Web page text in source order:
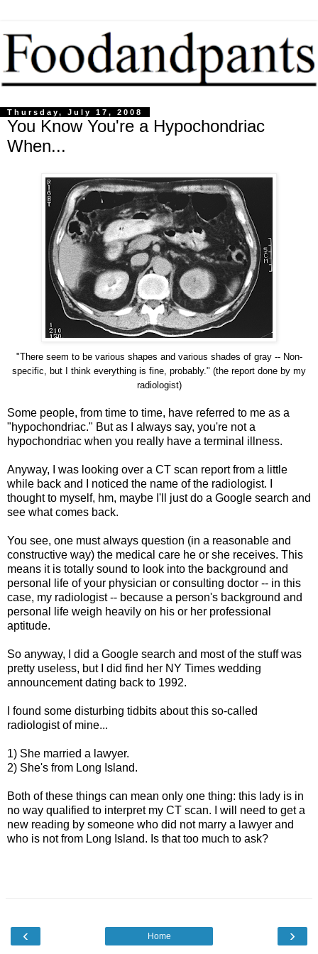
Thursday, July 17, 2008
You Know You're a Hypochondriac
When...
"There seem to be various shapes and various shades of gray -- Non-
specific, but I think everything is fine, probably." (the report done by my
radiologist)
Some people, from time to time, have referred to me as a
"hypochondriac." But as I always say, you're not a
hypochondriac when you really have a terminal illness.
Anyway, I was looking over a CT scan report from a little
while back and I noticed the name of the radiologist. I
thought to myself, hm, maybe I'll just do a Google search and
see what comes back.
You see, one must always question (in a reasonable and
constructive way) the medical care he or she receives. This
means it is totally sound to look into the background and
personal life of your physician or consulting doctor -- in this
case, my radiologist -- because a person's background and
personal life weigh heavily on his or her professional
aptitude.
So anyway, I did a Google search and most of the stuff was
pretty useless, but I did find her NY Times wedding
announcement dating back to 1992.
I found some disturbing tidbits about this so-called
radiologist of mine...
1) She married a lawyer.
2) She's from Long Island.
Both of these things can mean only one thing: this lady is in
no way qualified to interpret my CT scan. I will need to get a
new reading by someone who did not marry a lawyer and
who is not from Long Island. Is that too much to ask?
‹ ›
Home